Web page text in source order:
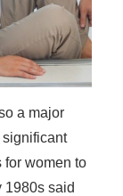
a major
significant
for women to
1980s said